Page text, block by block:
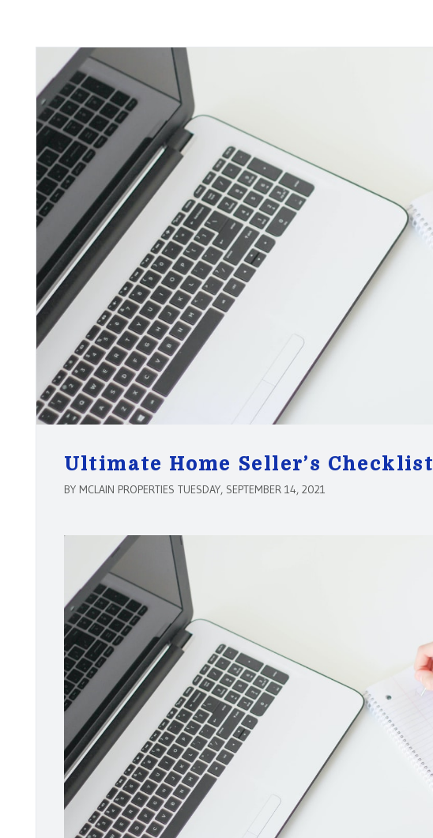
Ultimate Home Seller’s Checklist
BY MCLAIN PROPERTIES TUESDAY, SEPTEMBER 14, 2021